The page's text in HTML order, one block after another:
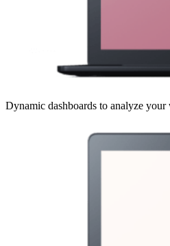
Dynamic dashboards to analyze your